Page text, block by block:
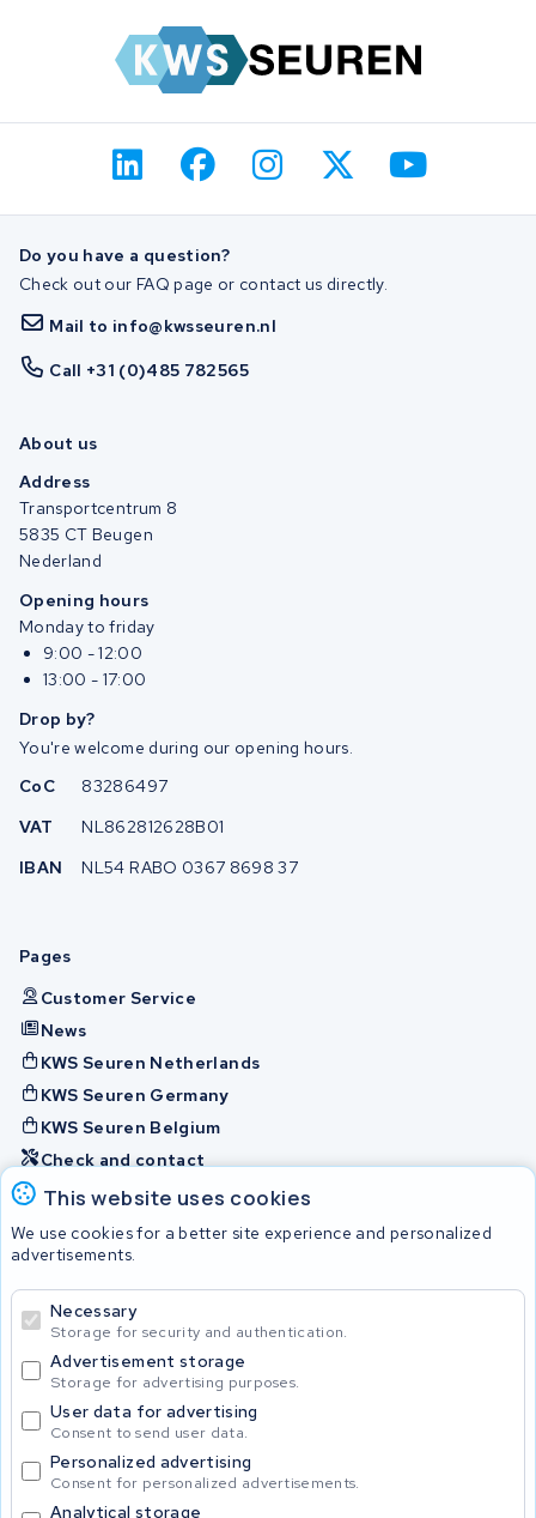
This website uses cookies
We use cookies for a better site experience and personalized
advertisements.
Necessary
Storage for security and authentication.
Advertisement storage
Storage for advertising purposes.
User data for advertising
Consent to send user data.
Personalized advertising
Consent for personalized advertisements.
Analytical storage
Do you have a question?
Check out our FAQ page or contact us directly.
Mail to info@kwsseuren.nl
Call +31 (0)485 782565
About us
Address
Transportcentrum 8
5835 CT Beugen
Nederland
Opening hours
Monday to friday
9:00 - 12:00
13:00 - 17:00
Drop by?
You're welcome during our opening hours.
CoC
83286497
VAT
NL862812628B01
IBAN
NL54 RABO 0367 8698 37
Pages
Customer Service
News
KWS Seuren Netherlands
KWS Seuren Germany
KWS Seuren Belgium
Check and contact
Batteries